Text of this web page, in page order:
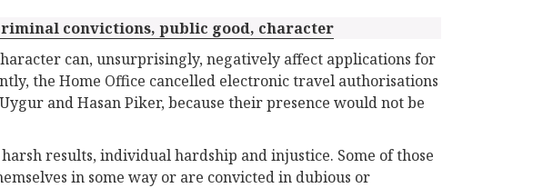
convictions, public good, character
can, unsurprisingly, negatively affect applications for
the Home Office cancelled electronic travel authorisations
and Hasan Piker, because their presence would not be
results, individual hardship and injustice. Some of those
in some way or are convicted in dubious or